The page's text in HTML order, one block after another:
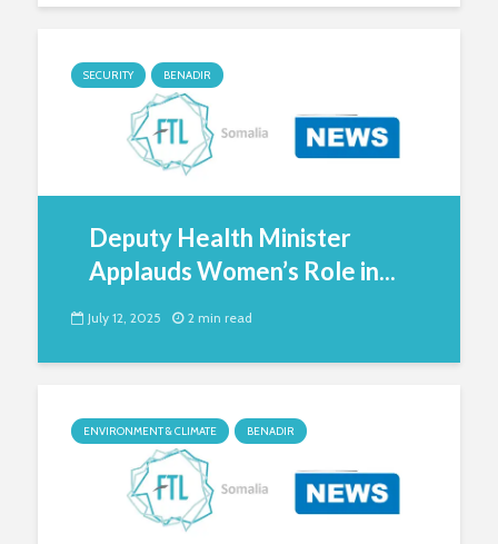
SECURITY BENADIR
Deputy Health Minister
Applauds Women’s Role in...
July 12, 2025 2 min read
ENVIRONMENT & CLIMATE BENADIR